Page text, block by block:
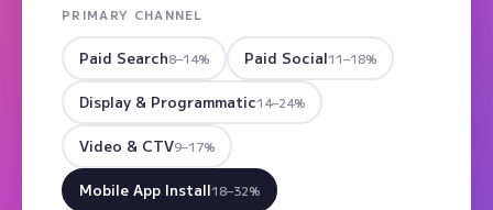
PRIMARY CHANNEL
Paid Search8–14% Paid Social11–18%
Display & Programmatic14–24%
Video & CTV9–17%
Mobile App Install18–32%